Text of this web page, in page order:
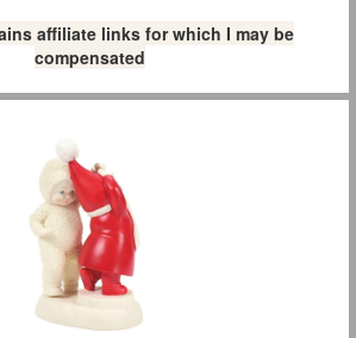
affiliate links for which I may be
compensated